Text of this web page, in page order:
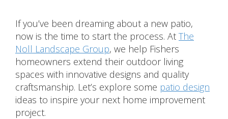
If you’ve been dreaming about a new patio,
now is the time to start the process. At The
Noll Landscape Group, we help Fishers
homeowners extend their outdoor living
spaces with innovative designs and quality
craftsmanship. Let’s explore some patio design
ideas to inspire your next home improvement
project.